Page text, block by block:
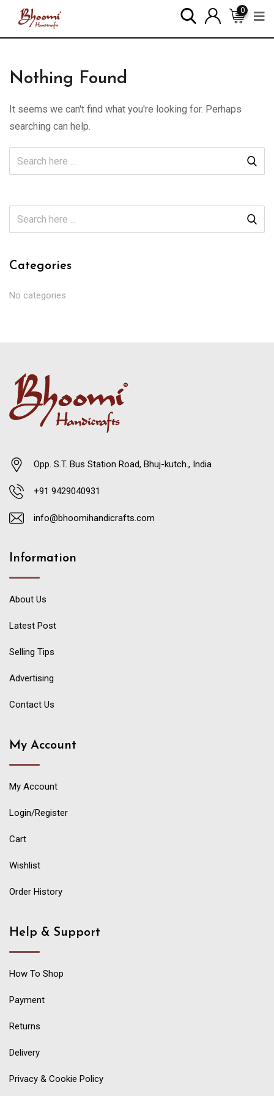
0
Nothing Found
It seems we can't find what you're looking for. Perhaps
searching can help.
Categories
No categories
Opp. S.T. Bus Station Road, Bhuj-kutch., India
+91 9429040931
info@bhoomihandicrafts.com
Information
About Us
Latest Post
Selling Tips
Advertising
Contact Us
My Account
My Account
Login/Register
Cart
Wishlist
Order History
Help & Support
How To Shop
Payment
Returns
Delivery
Privacy & Cookie Policy